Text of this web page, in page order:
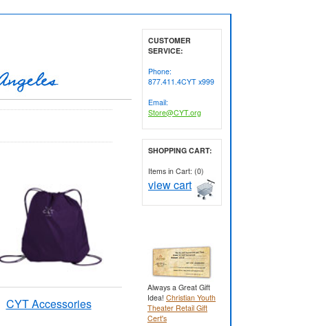
CYT Accessories
CUSTOMER
SERVICE:
Phone:
877.411.4CYT x999
Email:
Store@CYT.org
SHOPPING CART:
Items in Cart: (0)
view cart
Always a Great Gift
Idea! Christian Youth
Theater Retail Gift
Cert's